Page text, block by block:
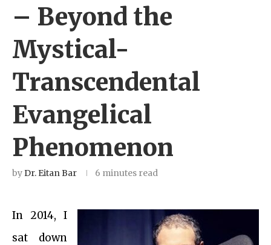
– Beyond the
Mystical-
Transcendental
Evangelical
Phenomenon
byDr. Eitan Bar 6 minutes read
In 2014, I
sat down